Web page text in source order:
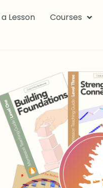
Lesson Courses